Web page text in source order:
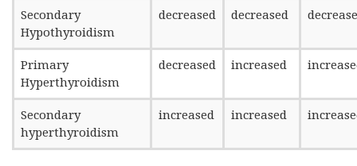
Secondary
Hypothyroidism
decreased decreased
Primary
Hyperthyroidism
decreased increased
Secondary
hyperthyroidism
increased increased